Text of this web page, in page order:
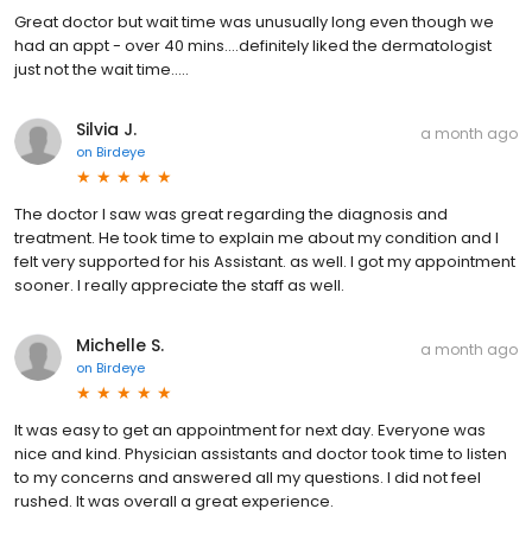
Great doctor but wait time was unusually long even though we
had an appt - over 40 mins….definitely liked the dermatologist
just not the wait time…..
Silvia J.
on Birdeye
a month ago
The doctor I saw was great regarding the diagnosis and
treatment. He took time to explain me about my condition and I
felt very supported for his Assistant. as well. I got my appointment
sooner. I really appreciate the staff as well.
Michelle S.
on Birdeye
a month ago
It was easy to get an appointment for next day. Everyone was
nice and kind. Physician assistants and doctor took time to listen
to my concerns and answered all my questions. I did not feel
rushed. It was overall a great experience.